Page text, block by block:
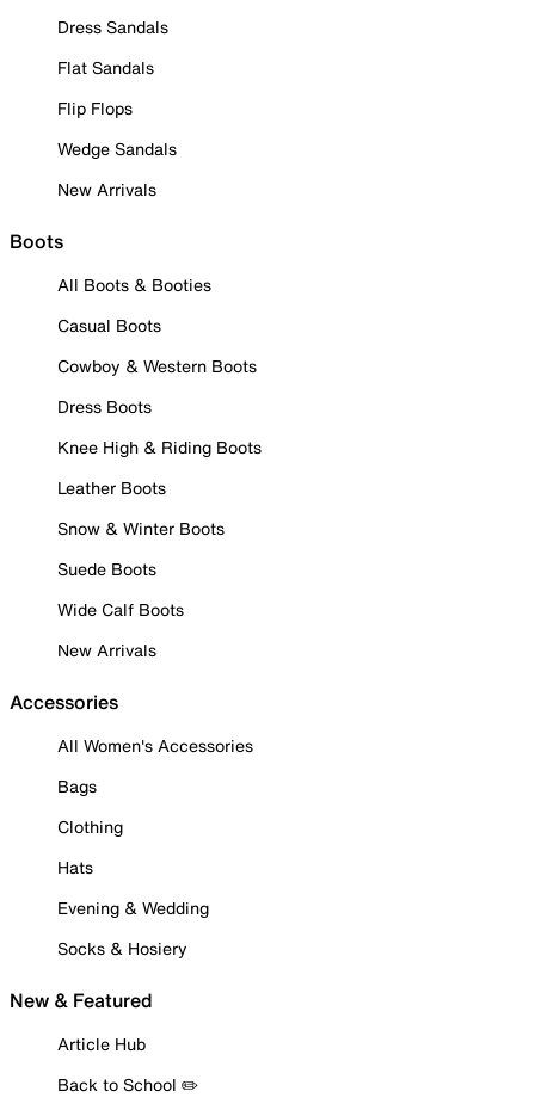
Dress Sandals
Flat Sandals
Flip Flops
Wedge Sandals
New Arrivals
Boots
All Boots & Booties
Casual Boots
Cowboy & Western Boots
Dress Boots
Knee High & Riding Boots
Leather Boots
Snow & Winter Boots
Suede Boots
Wide Calf Boots
New Arrivals
Accessories
All Women's Accessories
Bags
Clothing
Hats
Evening & Wedding
Socks & Hosiery
New & Featured
Article Hub
Back to School ✏️